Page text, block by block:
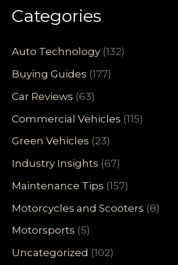
Categories
Auto Technology (132)
Buying Guides (177)
Car Reviews (63)
Commercial Vehicles (115)
Green Vehicles (23)
Industry Insights (67)
Maintenance Tips (157)
Motorcycles and Scooters (8)
Motorsports (5)
Uncategorized (102)